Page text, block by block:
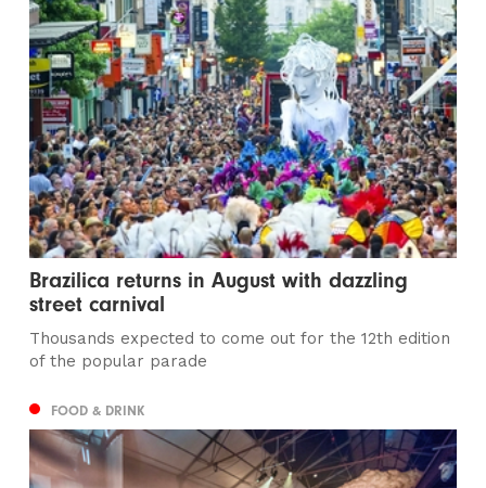
Brazilica returns in August with dazzling
street carnival
Thousands expected to come out for the 12th edition
of the popular parade
FOOD & DRINK